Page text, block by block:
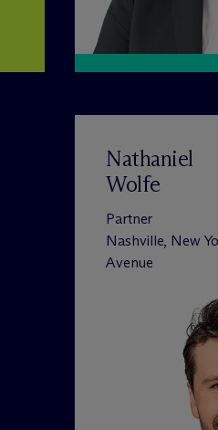
Nathaniel
Wolfe
Partner
Nashville, New
Avenue